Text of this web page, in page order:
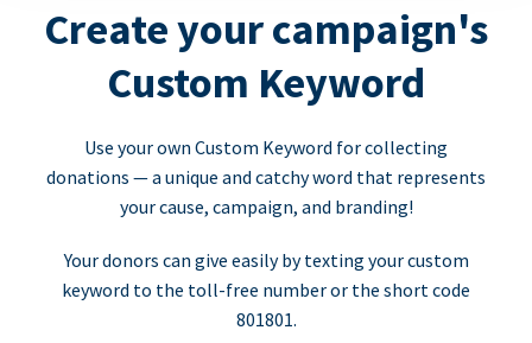
Create your campaign's
Custom Keyword
Use your own Custom Keyword for collecting
donations — a unique and catchy word that represents
your cause, campaign, and branding!
Your donors can give easily by texting your custom
keyword to the toll-free number or the short code
801801.